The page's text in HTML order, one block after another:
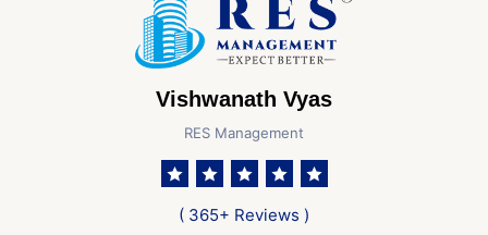
Vishwanath Vyas
RES Management
( 365+ Reviews )